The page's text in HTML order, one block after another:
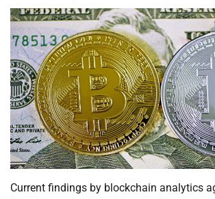
Current findings by blockchain analytics